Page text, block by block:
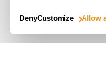
Allow
Customize
Deny